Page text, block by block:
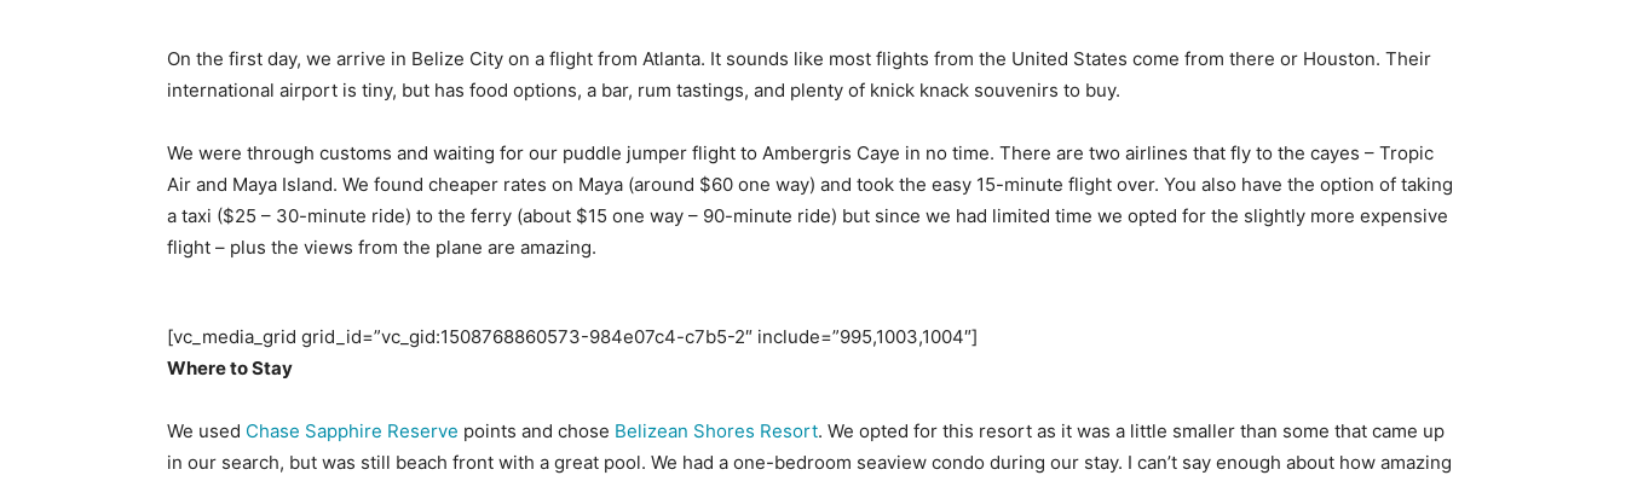
On the first day, we arrive in Belize City on a flight from Atlanta. It sounds like most flights from the United States come from there or Houston. Their
international airport is tiny, but has food options, a bar, rum tastings, and plenty of knick knack souvenirs to buy.
We were through customs and waiting for our puddle jumper flight to Ambergris Caye in no time. There are two airlines that fly to the cayes – Tropic
Air and Maya Island. We found cheaper rates on Maya (around $60 one way) and took the easy 15-minute flight over. You also have the option of taking
a taxi ($25 – 30-minute ride) to the ferry (about $15 one way – 90-minute ride) but since we had limited time we opted for the slightly more expensive
flight – plus the views from the plane are amazing.
[vc_media_grid grid_id=”vc_gid:1508768860573-984e07c4-c7b5-2″ include=”995,1003,1004″]
Where to Stay
We used Chase Sapphire Reserve points and chose Belizean Shores Resort. We opted for this resort as it was a little smaller than some that came up
in our search, but was still beach front with a great pool. We had a one-bedroom seaview condo during our stay. I can’t say enough about how amazing